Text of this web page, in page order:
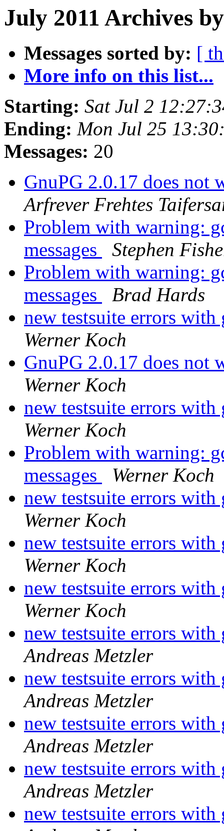
July 2011 Archives
Messages sorted by: [
More info on this list...
Starting: Sat Jul 2
Ending: Mon Jul 25
Messages: 20
GnuPG 2.0.17 does
Arfrever Frehtes
Problem with warning:
messages
Stephen
Problem with warning:
messages
Brad Hards
new testsuite errors
Werner Koch
GnuPG 2.0.17 does
Werner Koch
new testsuite errors
Werner Koch
Problem with warning:
messages
Werner Koch
new testsuite errors
Werner Koch
new testsuite errors
Werner Koch
new testsuite errors
Werner Koch
new testsuite errors
Andreas Metzler
new testsuite errors
Andreas Metzler
new testsuite errors
Andreas Metzler
new testsuite errors
Andreas Metzler
new testsuite errors